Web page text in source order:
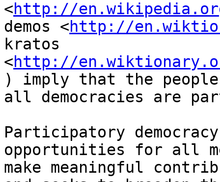
<http://
demos <http://
kratos
<http://en.wiktionary.org/wiki/
) imply that the
all democracies are
Participatory
opportunities for all
make meaningful